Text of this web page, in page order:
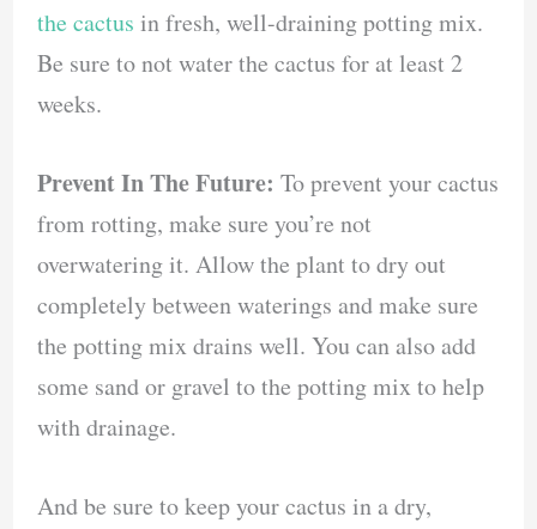
the cactus in fresh, well-draining potting mix.
Be sure to not water the cactus for at least 2
weeks.
Prevent In The Future: To prevent your cactus
from rotting, make sure you’re not
overwatering it. Allow the plant to dry out
completely between waterings and make sure
the potting mix drains well. You can also add
some sand or gravel to the potting mix to help
with drainage.
And be sure to keep your cactus in a dry,